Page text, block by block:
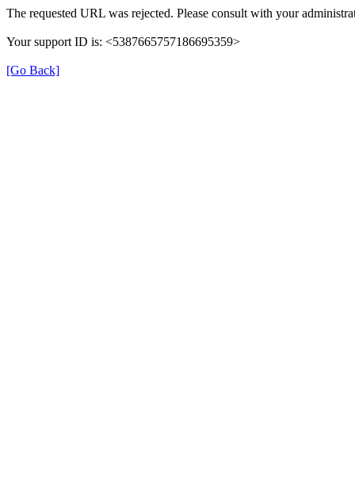
The requested URL was rejected. Please consult with your
Your support ID is: <5387665757186695359>
[Go Back]